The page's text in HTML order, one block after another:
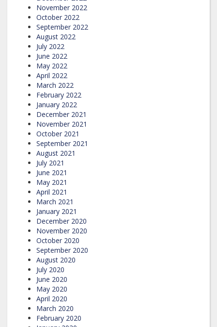
November 2022
October 2022
September 2022
August 2022
July 2022
June 2022
May 2022
April 2022
March 2022
February 2022
January 2022
December 2021
November 2021
October 2021
September 2021
August 2021
July 2021
June 2021
May 2021
April 2021
March 2021
January 2021
December 2020
November 2020
October 2020
September 2020
August 2020
July 2020
June 2020
May 2020
April 2020
March 2020
February 2020